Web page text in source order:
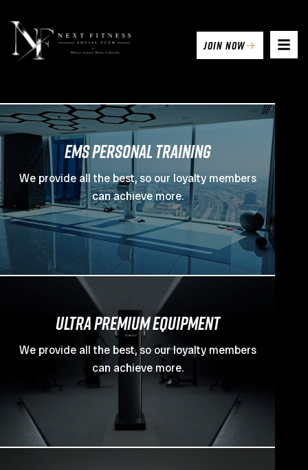
join now
EMS PERSONAL TRAINING
We provide all the best, so our loyalty members
can achieve more.
ULTRA PREMIUM EQUIPMENT
We provide all the best, so our loyalty members
can achieve more.